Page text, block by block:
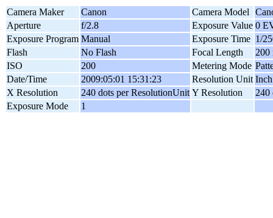
Camera Maker Canon Camera Model
Aperture
f/2.8 Exposure Value 0
Exposure Program Manual Exposure Time 1/
Flash
No Flash Focal Length
200
ISO
200 Metering Mode
Date/Time
2009:05:01 15:31:23 Resolution Unit Inch
X Resolution
240 dots per ResolutionUnit Y Resolution
240
Exposure Mode
1